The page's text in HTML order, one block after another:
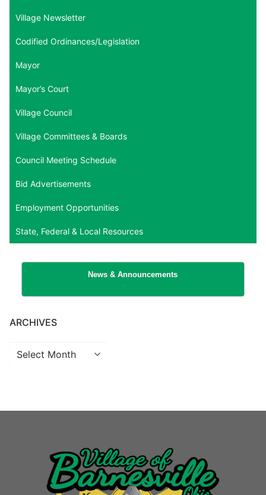
Village Newsletter
Codified Ordinances/Legislation
Mayor
Mayor’s Court
Village Council
Village Committees & Boards
Council Meeting Schedule
Bid Advertisements
Employment Opportunities
State, Federal & Local Resources
News & Announcements
ARCHIVES
Archives